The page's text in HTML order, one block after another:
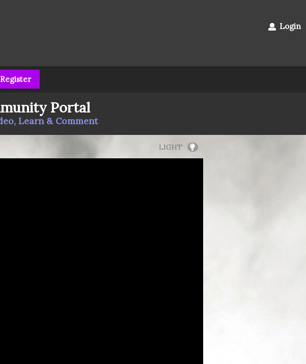
Login
Register
Portal
Learn & Comment
LIGHT